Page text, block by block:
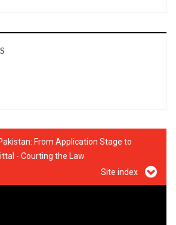
From Application Stage to
- Courting the Law
Site index